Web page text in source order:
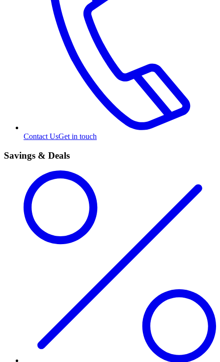
Contact UsGet in touch
Savings & Deals